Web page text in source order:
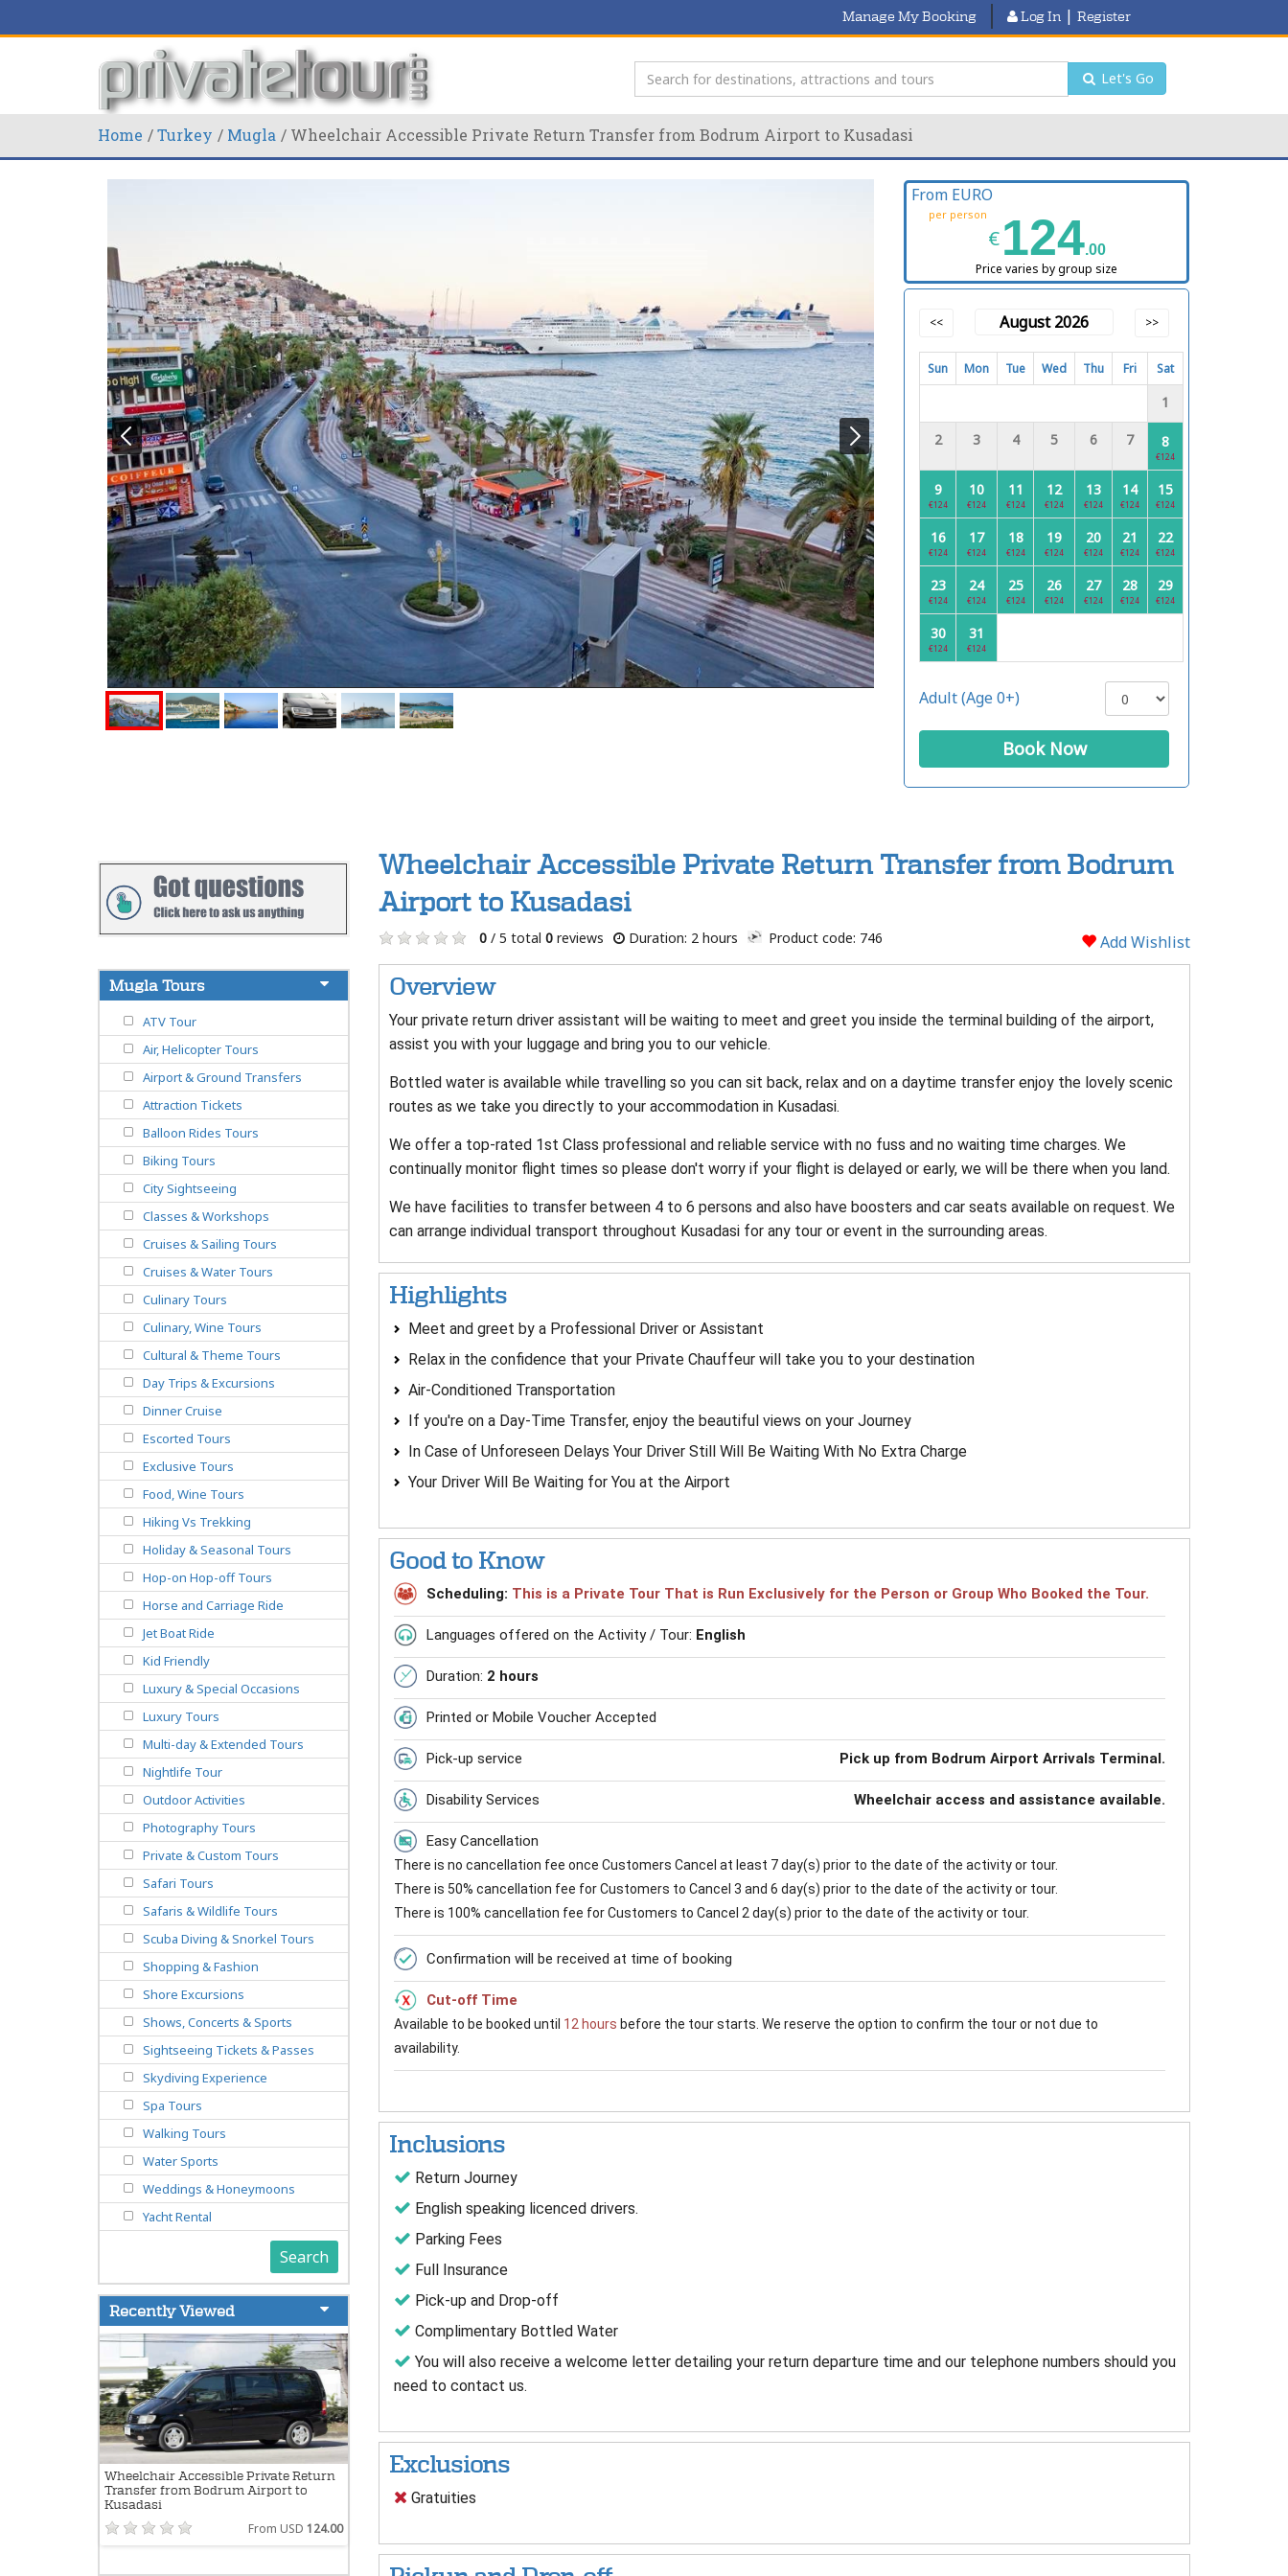
Manage My Booking Log In | Register
Let's Go
Home Turkey Mugla Wheelchair Accessible Private Return Transfer from Bodrum Airport to Kusadasi
From EURO
per person
€124.00
Price varies by group size
<< August 2026 >>
Sun Mon Tue Wed Thu Fri Sat
1
2 3 4 5 6 7 8
€124
9
€124
10
€124
11
€124
12
€124
13
€124
14
€124
15
€124
16
€124
17
€124
18
€124
19
€124
20
€124
21
€124
22
€124
23
€124
24
€124
25
€124
26
€124
27
€124
28
€124
29
€124
30
€124
31
€124
Adult (Age 0+)
Book Now
Wheelchair Accessible Private Return Transfer from Bodrum
Airport to Kusadasi
0/ 5 total 0reviews Duration: 2 hours Product code: 746 Add Wishlist
Overview
Your private return driver assistant will be waiting to meet and greet you inside the terminal building of the airport,
assist you with your luggage and bring you to our vehicle.
Bottled water is available while travelling so you can sit back, relax and on a daytime transfer enjoy the lovely scenic
routes as we take you directly to your accommodation in Kusadasi.
We offer a top-rated 1st Class professional and reliable service with no fuss and no waiting time charges. We
continually monitor flight times so please don't worry if your flight is delayed or early, we will be there when you land.
We have facilities to transfer between 4 to 6 persons and also have boosters and car seats available on request. We
can arrange individual transport throughout Kusadasi for any tour or event in the surrounding areas.
Highlights
Meet and greet by a Professional Driver or Assistant
Relax in the confidence that your Private Chauffeur will take you to your destination
Air-Conditioned Transportation
If you're on a Day-Time Transfer, enjoy the beautiful views on your Journey
In Case of Unforeseen Delays Your Driver Still Will Be Waiting With No Extra Charge
Your Driver Will Be Waiting for You at the Airport
Good to Know
Scheduling: This is a Private Tour That is Run Exclusively for the Person or Group Who Booked the Tour.
Languages offered on the Activity / Tour: English
Duration: 2 hours
Printed or Mobile Voucher Accepted
Pick-up service Pick up from Bodrum Airport Arrivals Terminal.
Disability Services Wheelchair access and assistance available.
Easy Cancellation
There is no cancellation fee once Customers Cancel at least 7 day(s) prior to the date of the activity or tour.
There is 50% cancellation fee for Customers to Cancel 3 and 6 day(s) prior to the date of the activity or tour.
There is 100% cancellation fee for Customers to Cancel 2 day(s) prior to the date of the activity or tour.
Confirmation will be received at time of booking
Cut-off Time
Available to be booked until 12 hours before the tour starts. We reserve the option to confirm the tour or not due to
availability.
Inclusions
Return Journey
English speaking licenced drivers.
Parking Fees
Full Insurance
Pick-up and Drop-off
Complimentary Bottled Water
You will also receive a welcome letter detailing your return departure time and our telephone numbers should you
need to contact us.
Exclusions
Gratuities
Mugla Tours
ATV Tour
Air, Helicopter Tours
Airport & Ground Transfers
Attraction Tickets
Balloon Rides Tours
Biking Tours
City Sightseeing
Classes & Workshops
Cruises & Sailing Tours
Cruises & Water Tours
Culinary Tours
Culinary, Wine Tours
Cultural & Theme Tours
Day Trips & Excursions
Dinner Cruise
Escorted Tours
Exclusive Tours
Food, Wine Tours
Hiking Vs Trekking
Holiday & Seasonal Tours
Hop-on Hop-off Tours
Horse and Carriage Ride
Jet Boat Ride
Kid Friendly
Luxury & Special Occasions
Luxury Tours
Multi-day & Extended Tours
Nightlife Tour
Outdoor Activities
Photography Tours
Private & Custom Tours
Safari Tours
Safaris & Wildlife Tours
Scuba Diving & Snorkel Tours
Shopping & Fashion
Shore Excursions
Shows, Concerts & Sports
Sightseeing Tickets & Passes
Skydiving Experience
Spa Tours
Walking Tours
Water Sports
Weddings & Honeymoons
Yacht Rental
Search
Recently Viewed
Wheelchair Accessible Private Return
Transfer from Bodrum Airport to
Kusadasi
From USD 124.00